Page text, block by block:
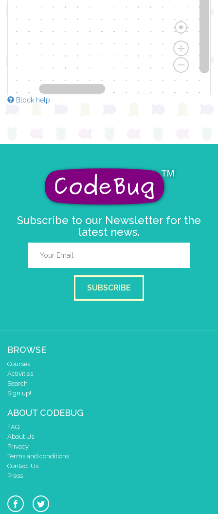
Block help
Subscribe to our Newsletter for the
latest news.
SUBSCRIBE
BROWSE
Courses
Activities
Search
Sign up!
ABOUT CODEBUG
FAQ
About Us
Privacy
Terms and conditions
Contact Us
Press